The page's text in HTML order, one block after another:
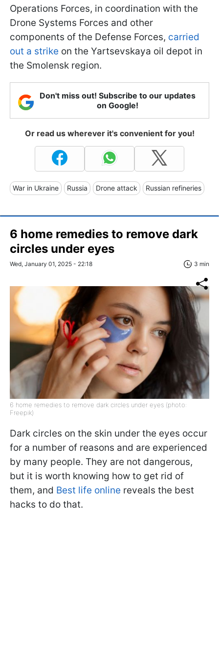
Operations Forces, in coordination with the
Drone Systems Forces and other
components of the Defense Forces, carried
out a strike on the Yartsevskaya oil depot in
the Smolensk region.
Don't miss out! Subscribe to our updates
on Google!
Or read us wherever it's convenient for you!
War in Ukraine Russia Drone attack Russian refineries
6 home remedies to remove dark
circles under eyes
Wed, January 01, 2025 - 22:18 3 min
6 home remedies to remove dark circles under eyes (photo:
Freepik)
Dark circles on the skin under the eyes occur
for a number of reasons and are experienced
by many people. They are not dangerous,
but it is worth knowing how to get rid of
them, and Best life online reveals the best
hacks to do that.